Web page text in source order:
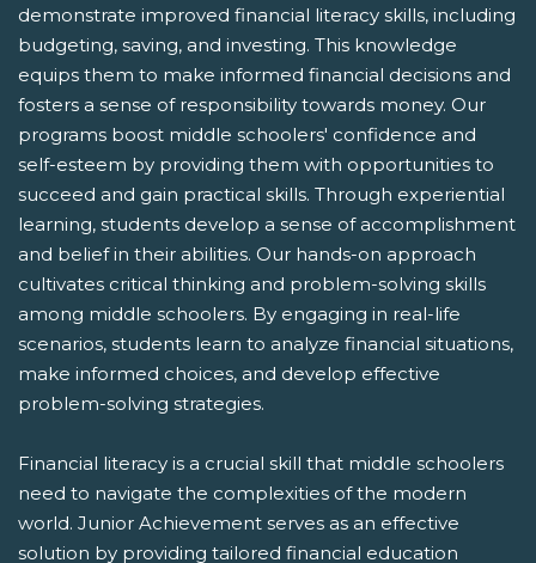
demonstrate improved financial literacy skills, including
budgeting, saving, and investing. This knowledge
equips them to make informed financial decisions and
fosters a sense of responsibility towards money. Our
programs boost middle schoolers' confidence and
self-esteem by providing them with opportunities to
succeed and gain practical skills. Through experiential
learning, students develop a sense of accomplishment
and belief in their abilities. Our hands-on approach
cultivates critical thinking and problem-solving skills
among middle schoolers. By engaging in real-life
scenarios, students learn to analyze financial situations,
make informed choices, and develop effective
problem-solving strategies.
Financial literacy is a crucial skill that middle schoolers
need to navigate the complexities of the modern
world. Junior Achievement serves as an effective
solution by providing tailored financial education